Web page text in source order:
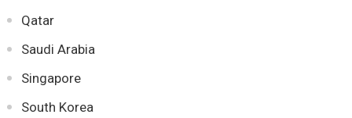
Qatar
Saudi Arabia
Singapore
South Korea